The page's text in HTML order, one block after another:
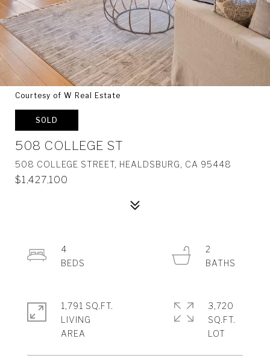
Courtesy of W Real Estate
SOLD
508 COLLEGE ST
508 COLLEGE STREET, HEALDSBURG, CA 95448
$1,427,100
4
2
1,791 SQ.FT.
LIVING
3,720
SQ.FT.